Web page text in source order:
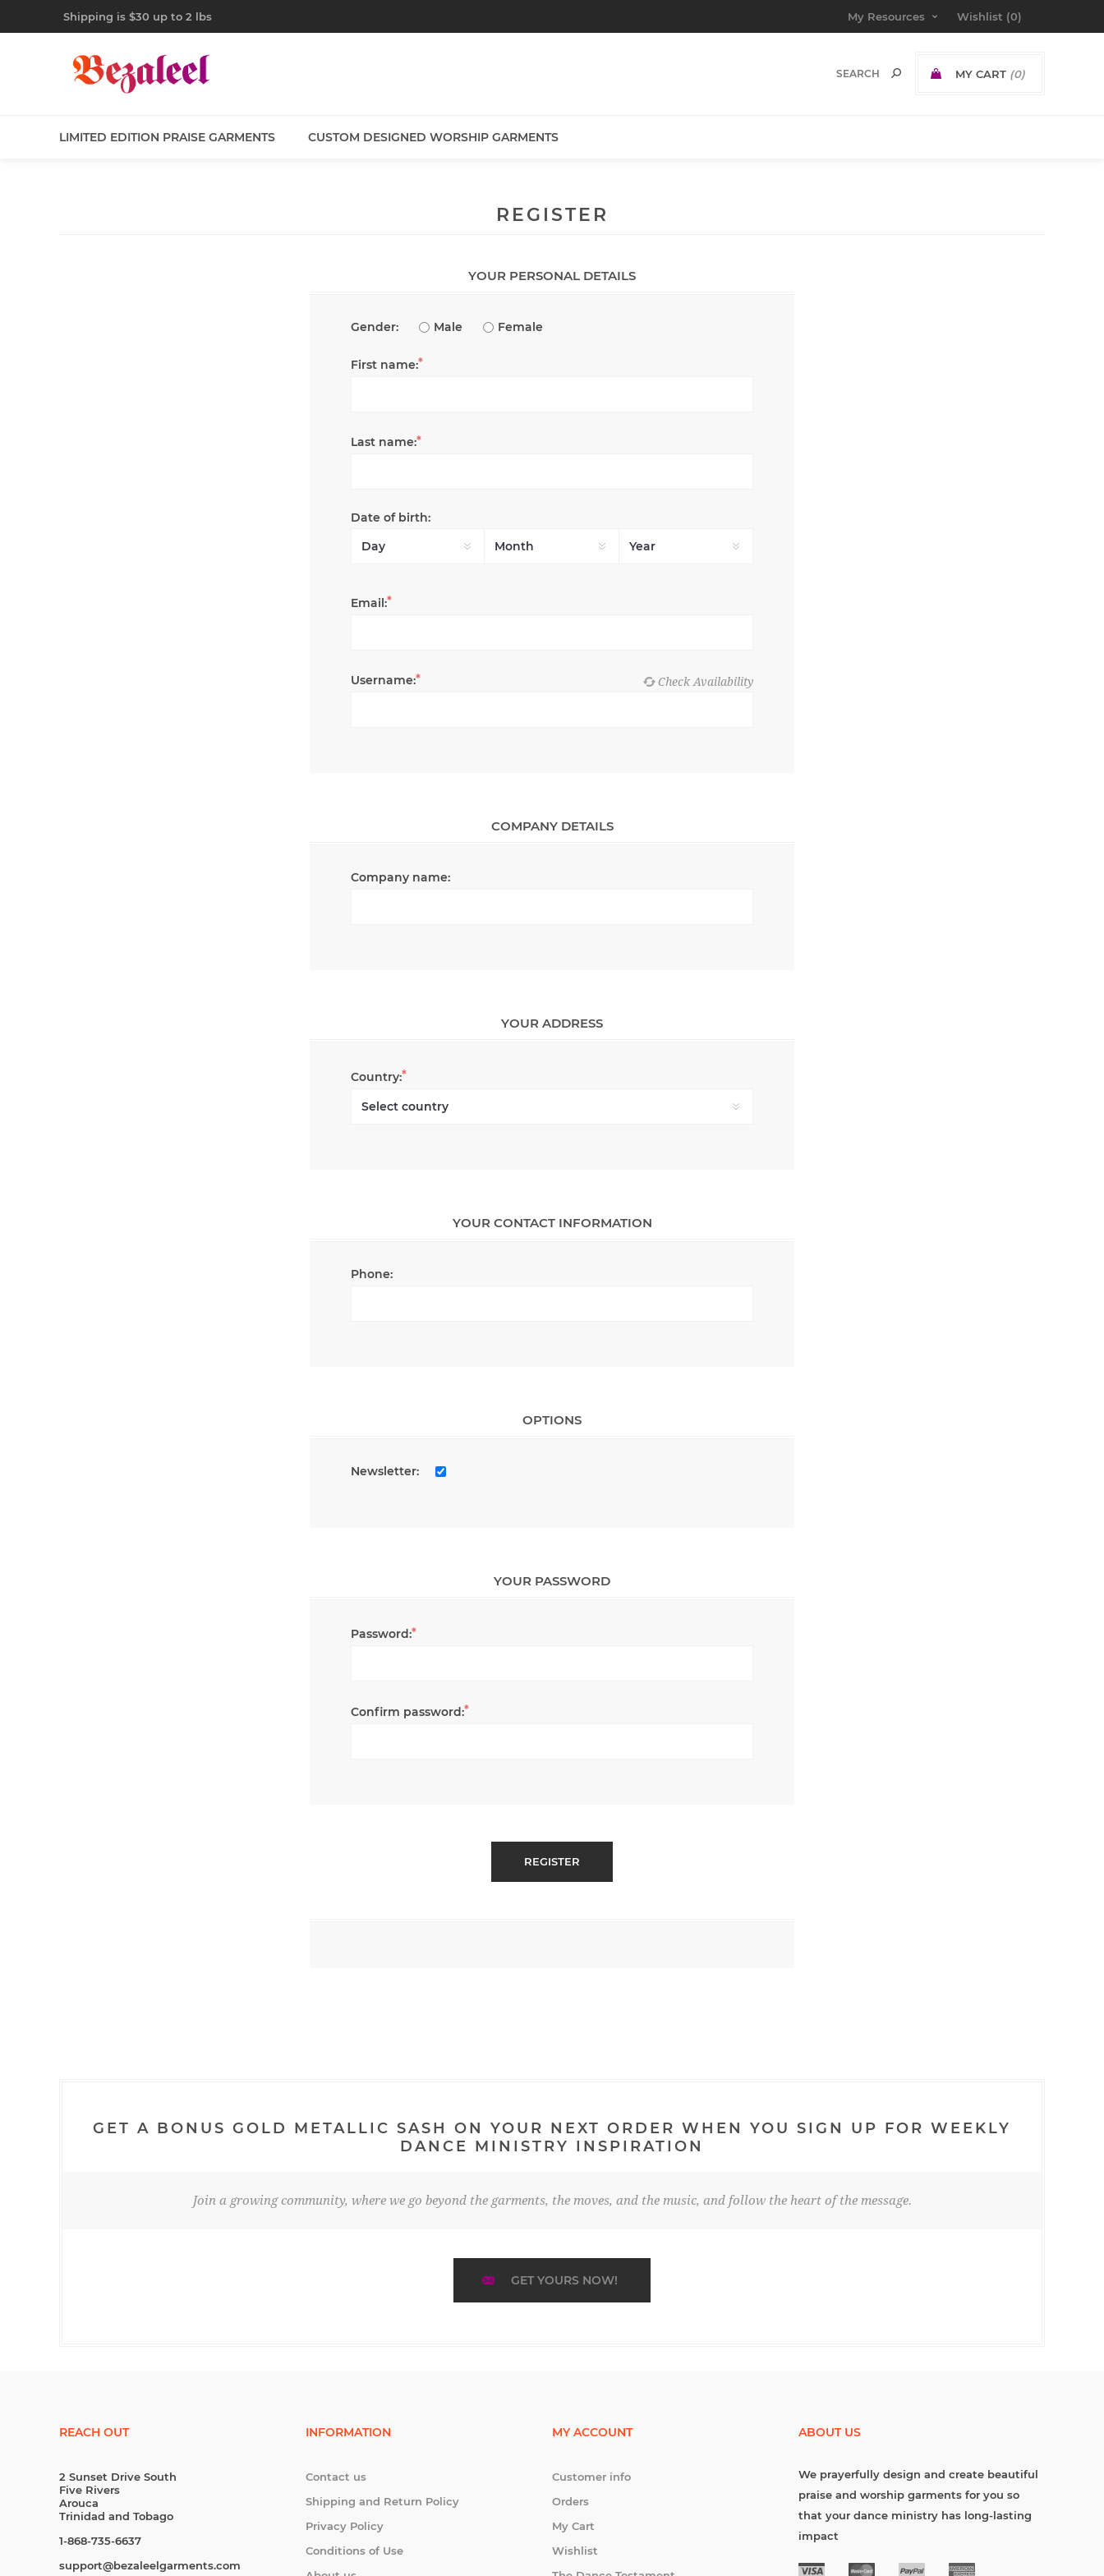
Shipping is $30 up to 2 lbs My Resources Wishlist (0)
MY CART (0)
LIMITED EDITION PRAISE GARMENTS CUSTOM DESIGNED WORSHIP GARMENTS
REGISTER
YOUR PERSONAL DETAILS
Gender: Male Female
First name:*
Last name:*
Date of birth:
Email:*
Username:*
COMPANY DETAILS
Company name:
YOUR ADDRESS
Country:*
YOUR CONTACT INFORMATION
Phone:
OPTIONS
Newsletter:
YOUR PASSWORD
Password:*
Confirm password:*
GET A BONUS GOLD METALLIC SASH ON YOUR NEXT ORDER WHEN YOU SIGN UP FOR WEEKLY
DANCE MINISTRY INSPIRATION
Join a growing community, where we go beyond the garments, the moves, and the music, and follow the heart of the message.
GET YOURS NOW!
REACH OUT
2 Sunset Drive South
Five Rivers
Arouca
Trinidad and Tobago
1-868-735-6637
support@bezaleelgarments.com
INFORMATION
Contact us
Shipping and Return Policy
Privacy Policy
Conditions of Use
MY ACCOUNT
Customer info
Orders
My Cart
Wishlist
ABOUT US
We prayerfully design and create beautiful
praise and worship garments for you so
that your dance ministry has long-lasting
impact